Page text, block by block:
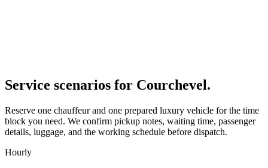
Service scenarios for Courchevel.
Reserve one chauffeur and one prepared luxury vehicle for the time
block you need. We confirm pickup notes, waiting time, passenger
details, luggage, and the working schedule before dispatch.
Hourly